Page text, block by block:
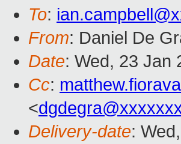
To:
From: Daniel De
Date: Wed, 23 Jan
Cc:
<
Delivery-date: